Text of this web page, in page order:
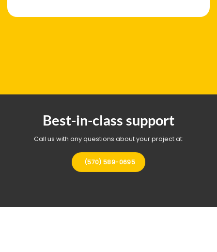
Best-in-class support
Call us with any questions about your project at:
(570) 589-0695